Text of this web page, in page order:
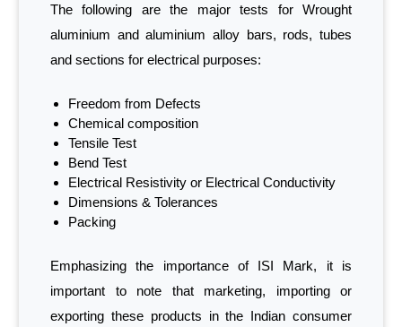
The following are the major tests for Wrought
aluminium and aluminium alloy bars, rods, tubes
and sections for electrical purposes:
Freedom from Defects
Chemical composition
Tensile Test
Bend Test
Electrical Resistivity or Electrical Conductivity
Dimensions & Tolerances
Packing
Emphasizing the importance of ISI Mark, it is
important to note that marketing, importing or
exporting these products in the Indian consumer